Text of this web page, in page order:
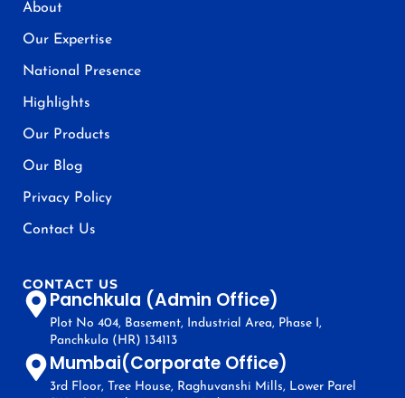
About
Our Expertise
National Presence
Highlights
Our Products
Our Blog
Privacy Policy
Contact Us
CONTACT US
Panchkula (Admin Office)
Plot No 404, Basement, Industrial Area, Phase I,
Panchkula (HR) 134113
Mumbai(Corporate Office)
3rd Floor, Tree House, Raghuvanshi Mills, Lower Parel